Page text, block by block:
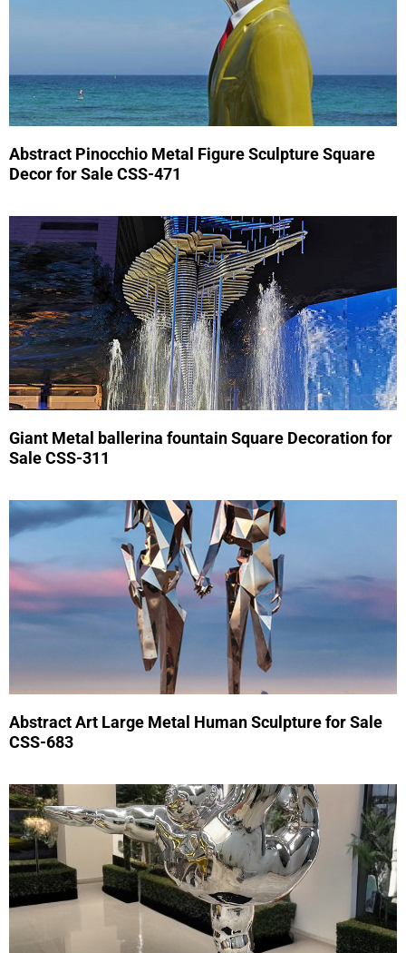
Abstract Pinocchio Metal Figure Sculpture Square
Decor for Sale CSS-471
Giant Metal ballerina fountain Square Decoration for
Sale CSS-311
Abstract Art Large Metal Human Sculpture for Sale
CSS-683